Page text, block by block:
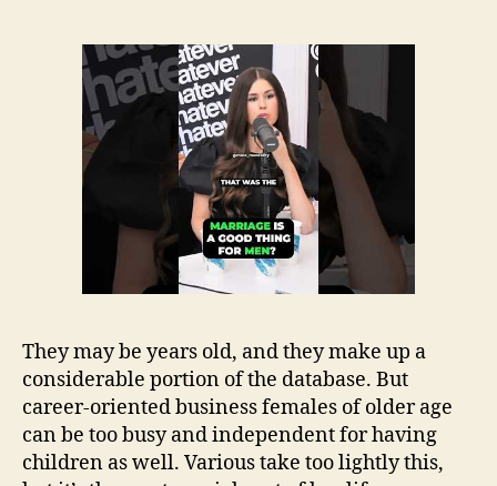
They may be years old, and they make up a
considerable portion of the database. But
career-oriented business females of older age
can be too busy and independent for having
children as well. Various take too lightly this,